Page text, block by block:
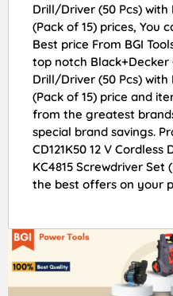
Drill/Driver (50 Pcs) with
(Pack of 15) prices, You
Best price From BGI
top notch Black+Decker
Drill/Driver (50 Pcs) with
(Pack of 15) price and
from the greatest
special brand savings.
CD121K50 12 V
KC4815 Screwdriver Set
the best offers on your